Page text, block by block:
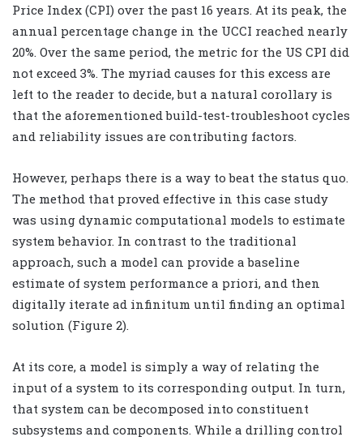
Price Index (CPI) over the past 16 years. At its peak, the
annual percentage change in the UCCI reached nearly
20%. Over the same period, the metric for the US CPI did
not exceed 3%. The myriad causes for this excess are
left to the reader to decide, but a natural corollary is
that the aforementioned build-test-troubleshoot cycles
and reliability issues are contributing factors.
However, perhaps there is a way to beat the status quo.
The method that proved effective in this case study
was using dynamic computational models to estimate
system behavior. In contrast to the traditional
approach, such a model can provide a baseline
estimate of system performance a priori, and then
digitally iterate ad infinitum until finding an optimal
solution (Figure 2).
At its core, a model is simply a way of relating the
input of a system to its corresponding output. In turn,
that system can be decomposed into constituent
subsystems and components. While a drilling control